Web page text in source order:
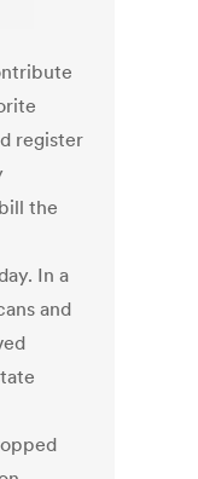
register
the
In a
and